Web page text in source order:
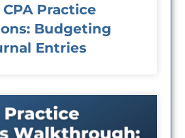
CPA Practice
Budgeting
Entries